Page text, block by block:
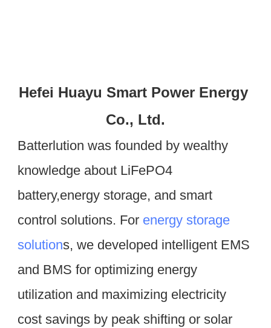
Hefei Huayu Smart Power Energy
Co., Ltd.
Batterlution was founded by wealthy
knowledge about LiFePO4
battery,energy storage, and smart
control solutions. For energy storage
solutions, we developed intelligent EMS
and BMS for optimizing energy
utilization and maximizing electricity
cost savings by peak shifting or solar